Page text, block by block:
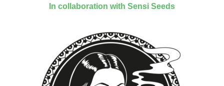
In collaboration with Sensi Seeds